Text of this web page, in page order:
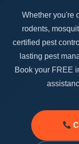
Whether you're
rodents,
certified pest
lasting pest
Book your FREE